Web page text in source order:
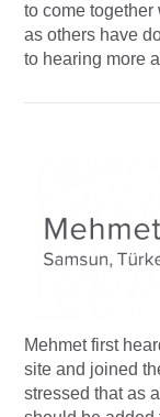
to come together
as others have
to hearing more
Mehmet first
site and joined
stressed that as